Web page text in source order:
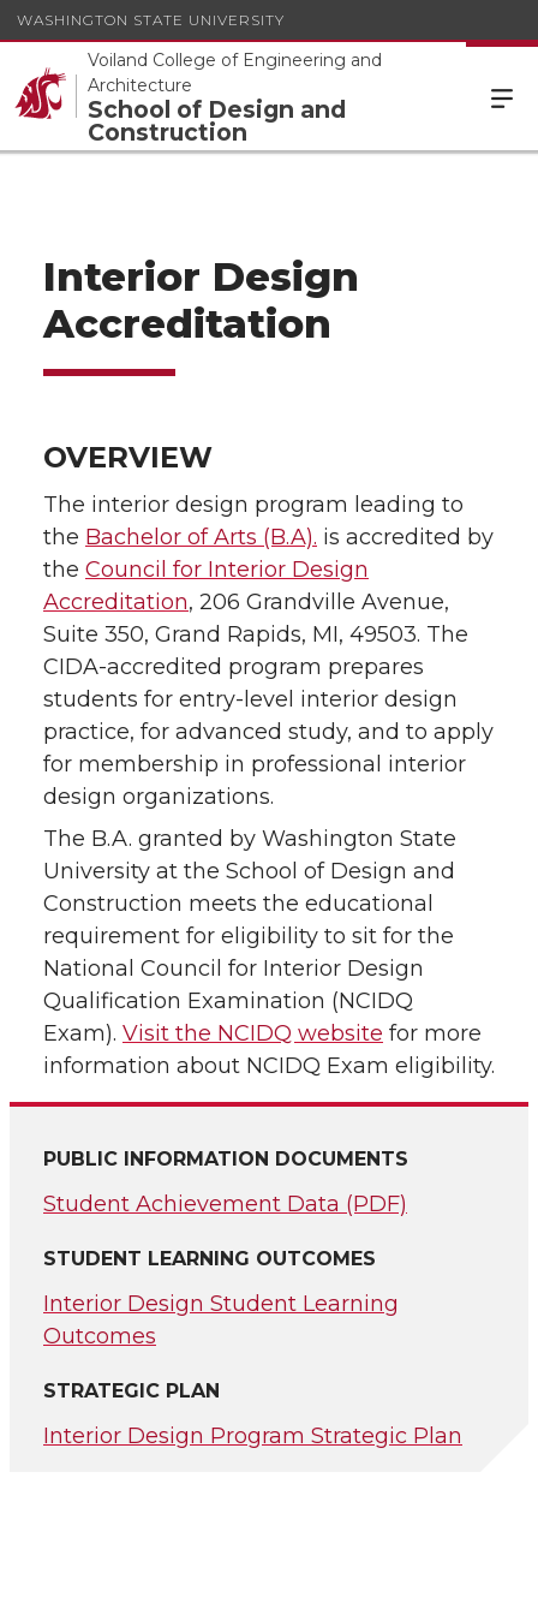
WASHINGTON STATE UNIVERSITY
Voiland College of Engineering and
Architecture
School of Design and
Construction
Interior Design
Accreditation
OVERVIEW
The interior design program leading to
the Bachelor of Arts (B.A). is accredited by
the Council for Interior Design
Accreditation, 206 Grandville Avenue,
Suite 350, Grand Rapids, MI, 49503. The
CIDA-accredited program prepares
students for entry-level interior design
practice, for advanced study, and to apply
for membership in professional interior
design organizations.
The B.A. granted by Washington State
University at the School of Design and
Construction meets the educational
requirement for eligibility to sit for the
National Council for Interior Design
Qualification Examination (NCIDQ
Exam). Visit the NCIDQ website for more
information about NCIDQ Exam eligibility.
PUBLIC INFORMATION DOCUMENTS
Student Achievement Data (PDF)
STUDENT LEARNING OUTCOMES
Interior Design Student Learning
Outcomes
STRATEGIC PLAN
Interior Design Program Strategic Plan